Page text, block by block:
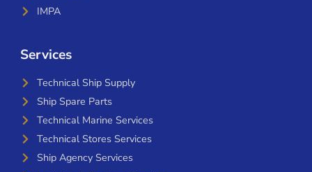
IMPA
Services
Technical Ship Supply
Ship Spare Parts
Technical Marine Services
Technical Stores Services
Ship Agency Services